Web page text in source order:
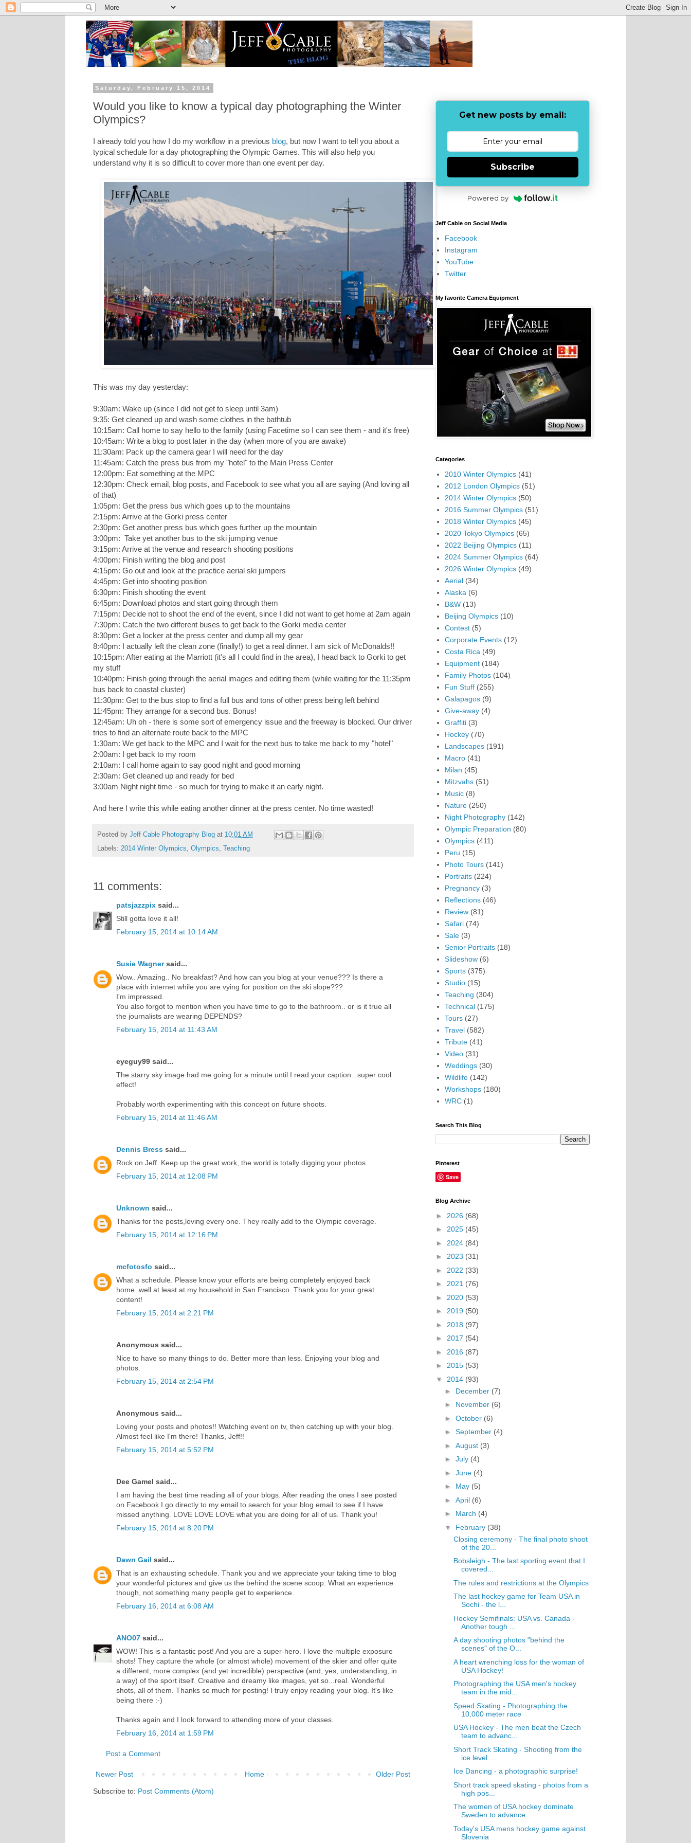
Saturday, February 15, 2014
Would you like to know a typical day photographing the Winter
Olympics?
I already told you how I do my workflow in a previous blog, but now I want to tell you about a
typical schedule for a day photographing the Olympic Games. This will also help you
understand why it is so difficult to cover more than one event per day.
This was my day yesterday:
9:30am: Wake up (since I did not get to sleep until 3am)
9:35: Get cleaned up and wash some clothes in the bathtub
10:15am: Call home to say hello to the family (using Facetime so I can see them - and it's free)
10:45am: Write a blog to post later in the day (when more of you are awake)
11:30am: Pack up the camera gear I will need for the day
11:45am: Catch the press bus from my "hotel" to the Main Press Center
12:00pm: Eat something at the MPC
12:30pm: Check email, blog posts, and Facebook to see what you all are saying (And loving all
of that)
1:05pm: Get the press bus which goes up to the mountains
2:15pm: Arrive at the Gorki press center
2:30pm: Get another press bus which goes further up the mountain
3:00pm: Take yet another bus to the ski jumping venue
3:15pm: Arrive at the venue and research shooting positions
4:00pm: Finish writing the blog and post
4:15pm: Go out and look at the practice aerial ski jumpers
4:45pm: Get into shooting position
6:30pm: Finish shooting the event
6:45pm: Download photos and start going through them
7:15pm: Decide not to shoot the end of the event, since I did not want to get home at 2am again
7:30pm: Catch the two different buses to get back to the Gorki media center
8:30pm: Get a locker at the press center and dump all my gear
8:40pm: I actually left the clean zone (finally!) to get a real dinner. I am sick of McDonalds!!
10:15pm: After eating at the Marriott (it's all I could find in the area), I head back to Gorki to get
my stuff
10:40pm: Finish going through the aerial images and editing them (while waiting for the 11:35pm
bus back to coastal cluster)
11:30pm: Get to the bus stop to find a full bus and tons of other press being left behind
11:45pm: They arrange for a second bus. Bonus!
12:45am: Uh oh - there is some sort of emergency issue and the freeway is blocked. Our driver
tries to find an alternate route back to the MPC
1:30am: We get back to the MPC and I wait for the next bus to take me back to my "hotel"
2:00am: I get back to my room
2:10am: I call home again to say good night and good morning
2:30am: Get cleaned up and ready for bed
3:00am Night night time - so much for trying to make it an early night.
And here I write this while eating another dinner at the press center. No time wasted!
Posted by Jeff Cable Photography Blog at 10:01 AM
Labels: 2014 Winter Olympics Olympics Teaching
11 comments:
patsjazzpix said...
Still gotta love it all!
February 15, 2014 at 10:14 AM
Susie Wagnersaid...
Wow.. Amazing.. No breakfast? And how can you blog at your venue??? Is there a
place with internet while you are vying for position on the ski slope???
I'm impressed.
You also forgot to mention when you have time to go to the bathroom.. or is it true all
the journalists are wearing DEPENDS?
February 15, 2014 at 11:43 AM
eyeguy99 said...
The starry sky image had me going for a minute until I read your caption...super cool
effect!
Probably worth experimenting with this concept on future shoots.
February 15, 2014 at 11:46 AM
Dennis Bress said...
Rock on Jeff. Keep up the great work, the world is totally digging your photos.
February 15, 2014 at 12:08 PM
Unknown said...
Thanks for the posts,loving every one. They really add to the Olympic coverage.
February 15, 2014 at 12:16 PM
mcfotosfo said...
What a schedule. Please know your efforts are being completely enjoyed back
home..well at least at my household in San Francisco. Thank you for your great
content!
February 15, 2014 at 2:21 PM
Anonymous said...
Nice to have so many things to do. Better more than less. Enjoying your blog and
photos.
February 15, 2014 at 2:54 PM
Anonymous said...
Loving your posts and photos!! Watching event on tv, then catching up with your blog.
Almost feel like I'm there! Thanks, Jeff!!
February 15, 2014 at 5:52 PM
Dee Gamel said...
I am having the best time reading all of your blogs. After reading the ones I see posted
on Facebook I go directly to my email to search for your blog email to see if I have
missed anything. LOVE LOVE LOVE what you are doing for all of us. Thank you!
February 15, 2014 at 8:20 PM
Dawn Gail said...
That is an exhausting schedule. Thank you and we appreciate your taking time to blog
your wonderful pictures and give us the behind the scene scoop. What an experience
though, not something many people get to experience.
February 16, 2014 at 6:08 AM
ANO07 said...
WOW! This is a fantastic post! And you are a super-hero. I love the multiple exposure
shots! They capture the whole (or almost whole) movement of the skier and offer quite
a different, more complex (and yet incredible) perspective (and, yes, understanding, in
a way) of the sport itself. Creative and dreamy like images, yet so...real. Wonderful
shots, all of them. Thanks so much for posting! I truly enjoy reading your blog. It's like
being there :-)
Thanks again and I look forward to attending more of your classes.
February 16, 2014 at 1:59 PM
Post a Comment
Newer Post Older Post
Home
Subscribe to: Post Comments (Atom)
Get new posts by email:
Subscribe
Powered by
Jeff Cable on Social Media
Facebook
Instagram
YouTube
Twitter
My favorite Camera Equipment
Categories
2010 Winter Olympics (41)
2012 London Olympics (51)
2014 Winter Olympics (50)
2016 Summer Olympics (51)
2018 Winter Olympics (45)
2020 Tokyo Olympics (65)
2022 Beijing Olympics (11)
2024 Summer Olympics (64)
2026 Winter Olympics (49)
Aerial (34)
Alaska (6)
B&W (13)
Beijing Olympics (10)
Contest (5)
Corporate Events (12)
Costa Rica (49)
Equipment (184)
Family Photos (104)
Fun Stuff (255)
Galapagos (9)
Give-away (4)
Graffiti (3)
Hockey (70)
Landscapes (191)
Macro (41)
Milan (45)
Mitzvahs (51)
Music (8)
Nature (250)
Night Photography (142)
Olympic Preparation (80)
Olympics (411)
Peru (15)
Photo Tours (141)
Portraits (224)
Pregnancy (3)
Reflections (46)
Review (81)
Safari (74)
Sale (3)
Senior Portraits (18)
Slideshow (6)
Sports (375)
Studio (15)
Teaching (304)
Technical (175)
Tours (27)
Travel (582)
Tribute (41)
Video (31)
Weddings (30)
Wildlife (142)
Workshops (180)
WRC (1)
Search This Blog
Pinterest
Save
Blog Archive
► 2026 (68)
► 2025 (45)
► 2024 (84)
► 2023 (31)
► 2022 (33)
► 2021 (76)
► 2020 (53)
► 2019 (50)
► 2018 (97)
► 2017 (54)
► 2016 (87)
► 2015 (53)
▼ 2014 (93)
► December (7)
► November (6)
► October (6)
► September (4)
► August (3)
► July (4)
► June (4)
► May (5)
► April (6)
► March (4)
▼ February (38)
Closing ceremony - The final photo shoot
of the 20...
Bobsleigh - The last sporting event that I
covered...
The rules and restrictions at the Olympics
The last hockey game for Team USA in
Sochi - the l...
Hockey Semifinals: USA vs. Canada -
Another tough ...
A day shooting photos "behind the
scenes" of the O...
A heart wrenching loss for the woman of
USA Hockey!
Photographing the USA men's hockey
team in the mid...
Speed Skating - Photographing the
10,000 meter race
USA Hockey - The men beat the Czech
team to advanc...
Short Track Skating - Shooting from the
ice level ...
Ice Dancing - a photographic surprise!
Short track speed skating - photos from a
high pos...
The women of USA hockey dominate
Sweden to advance...
Today's USA mens hockey game against
Slovenia